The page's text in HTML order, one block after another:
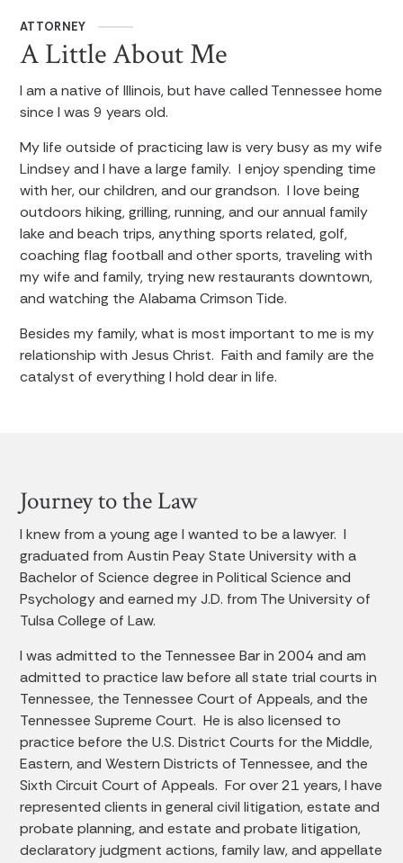
ATTORNEY
A Little About Me
I am a native of Illinois, but have called Tennessee home
since I was 9 years old.
My life outside of practicing law is very busy as my wife
Lindsey and I have a large family. I enjoy spending time
with her, our children, and our grandson. I love being
outdoors hiking, grilling, running, and our annual family
lake and beach trips, anything sports related, golf,
coaching flag football and other sports, traveling with
my wife and family, trying new restaurants downtown,
and watching the Alabama Crimson Tide.
Besides my family, what is most important to me is my
relationship with Jesus Christ. Faith and family are the
catalyst of everything I hold dear in life.
Journey to the Law
I knew from a young age I wanted to be a lawyer. I
graduated from Austin Peay State University with a
Bachelor of Science degree in Political Science and
Psychology and earned my J.D. from The University of
Tulsa College of Law.
I was admitted to the Tennessee Bar in 2004 and am
admitted to practice law before all state trial courts in
Tennessee, the Tennessee Court of Appeals, and the
Tennessee Supreme Court. He is also licensed to
practice before the U.S. District Courts for the Middle,
Eastern, and Western Districts of Tennessee, and the
Sixth Circuit Court of Appeals. For over 21 years, I have
represented clients in general civil litigation, estate and
probate planning, and estate and probate litigation,
declaratory judgment actions, family law, and appellate